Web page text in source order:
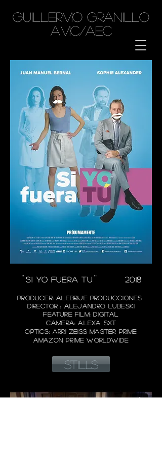
GUILLERMO GRANILLO
AMC/AEC
¨SI YO FUERA TU¨ 2018
PRODUCER: ALEBRIJE PRODUCCIONES
DIRECTOR : ALEJANDRO LUBESKI
FEATURE FILM: DIGITAL
CAMERA: ALEXA SXT
OPTICS: ARRI ZEISS MASTER PRIME
AMAZON PRIME WORLDWIDE
STILLS